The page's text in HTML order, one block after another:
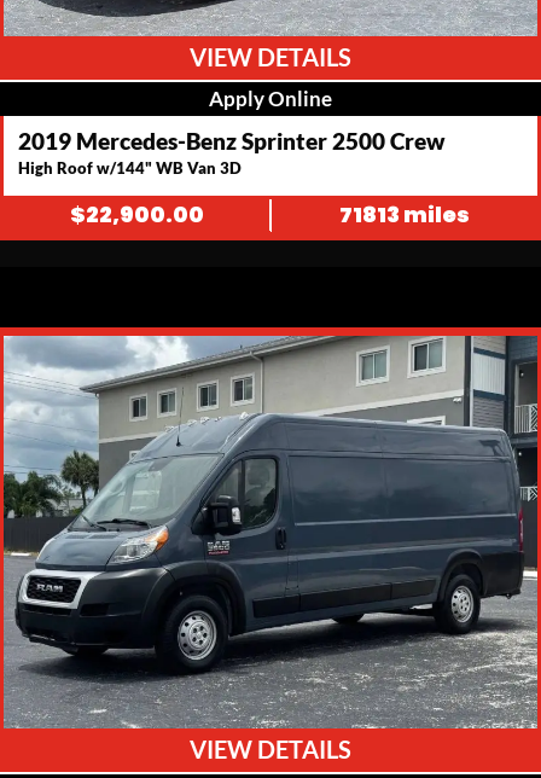
VIEW DETAILS
Apply Online
2019 Mercedes-Benz Sprinter 2500 Crew
High Roof w/144" WB Van 3D
$22,900.00 71813 miles
VIEW DETAILS